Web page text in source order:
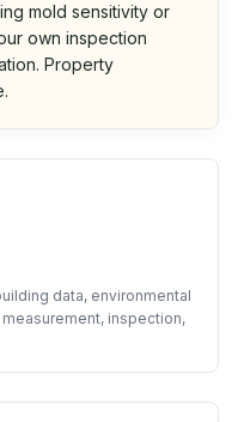
mold sensitivity or
own inspection
Property
data, environmental
inspection,